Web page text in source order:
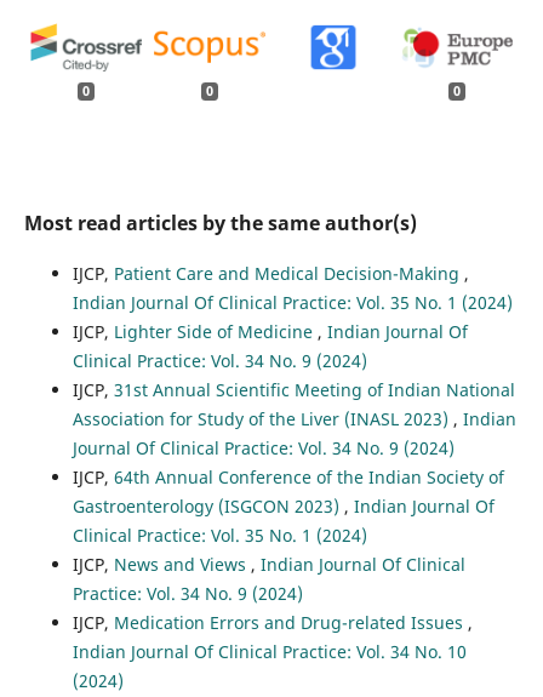
0 0 0
Most read articles by the same author(s)
IJCP, Patient Care and Medical Decision-Making ,
Indian Journal Of Clinical Practice: Vol. 35 No. 1 (2024)
IJCP, Lighter Side of Medicine , Indian Journal Of
Clinical Practice: Vol. 34 No. 9 (2024)
IJCP, 31st Annual Scientific Meeting of Indian National
Association for Study of the Liver (INASL 2023) , Indian
Journal Of Clinical Practice: Vol. 34 No. 9 (2024)
IJCP, 64th Annual Conference of the Indian Society of
Gastroenterology (ISGCON 2023) , Indian Journal Of
Clinical Practice: Vol. 35 No. 1 (2024)
IJCP, News and Views , Indian Journal Of Clinical
Practice: Vol. 34 No. 9 (2024)
IJCP, Medication Errors and Drug-related Issues ,
Indian Journal Of Clinical Practice: Vol. 34 No. 10
(2024)